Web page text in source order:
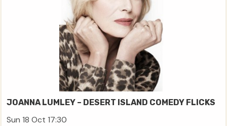
JOANNA LUMLEY – DESERT ISLAND COMEDY FLICKS
Sun 18 Oct 17:30